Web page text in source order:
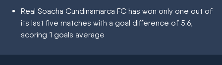
Real Soacha Cundinamarca FC has won only one out of
its last five matches with a goal difference of 5:6,
scoring 1 goals average